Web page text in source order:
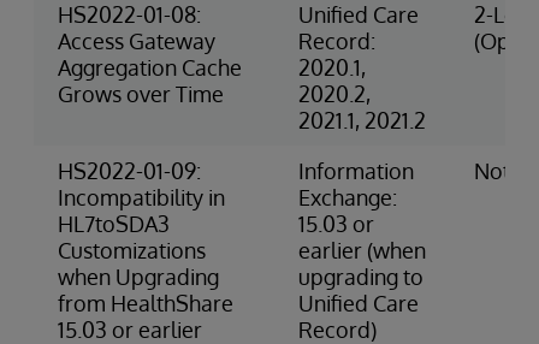
HS2022-01-08:
Access Gateway
Aggregation Cache
Grows over Time
Unified Care
Record:
2020.1,
2020.2,
2021.1, 2021.2
2-Low
HS2022-01-09:
Incompatibility in
HL7toSDA3
Customizations
when Upgrading
from HealthShare
15.03 or earlier
Information
Exchange:
15.03 or
earlier (when
upgrading to
Unified Care
Record)
Not